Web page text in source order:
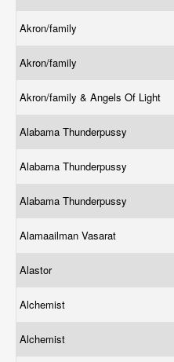
Akron/family
Akron/family
Akron/family & Angels Of Light
Alabama Thunderpussy
Alabama Thunderpussy
Alabama Thunderpussy
Alamaailman Vasarat
Alastor
Alchemist
Alchemist